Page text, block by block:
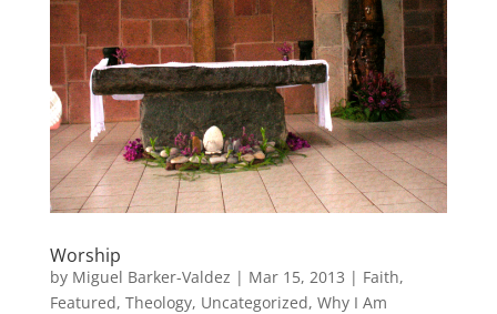
Worship
by Miguel Barker-Valdez | Mar 15, 2013 | Faith,
Featured, Theology, Uncategorized, Why I Am